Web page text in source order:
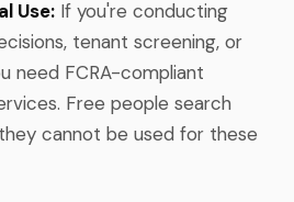
Use: If you're conducting
tenant screening, or
need FCRA-compliant
Free people search
cannot be used for these